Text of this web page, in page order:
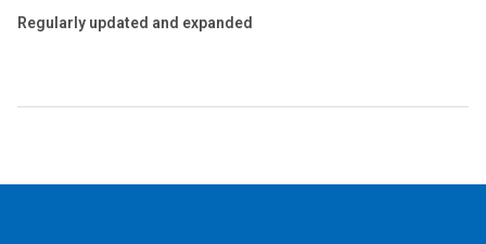
Regularly updated and expanded